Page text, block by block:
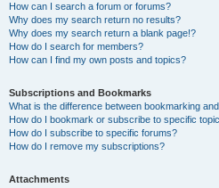
How can I search a forum or forums?
Why does my search return no results?
Why does my search return a blank page!?
How do I search for members?
How can I find my own posts and topics?
Subscriptions and Bookmarks
What is the difference between bookmarking
How do I bookmark or subscribe to specific
How do I subscribe to specific forums?
How do I remove my subscriptions?
Attachments